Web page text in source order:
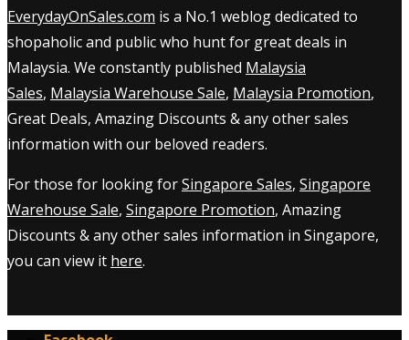
EverydayOnSales.com is a No.1 weblog dedicated to
shopaholic and public who hunt for great deals in
Malaysia. We constantly published Malaysia
Sales, Malaysia Warehouse Sale, Malaysia Promotion,
Great Deals, Amazing Discounts & any other sales
information with our beloved readers.
For those for looking forSingapore Sales, Singapore
Warehouse Sale, Singapore Promotion, Amazing
Discounts & any other sales information in Singapore,
you can view it here.